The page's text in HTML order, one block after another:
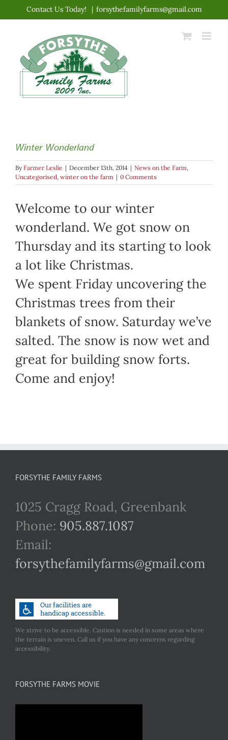
content
Contact Us Today! | forsythefamilyfarms@gmail.com
Winter Wonderland
ByFarmer Leslie | December 13th, 2014 | News on the Farm,
Uncategorised, winter on the farm | 0 Comments
Welcome to our winter
wonderland. We got snow on
Thursday and its starting to look
a lot like Christmas.
We spent Friday uncovering the
Christmas trees from their
blankets of snow. Saturday we’ve
salted. The snow is now wet and
great for building snow forts.
Come and enjoy!
FORSYTHE FAMILY FARMS
1025 Cragg Road, Greenbank
Phone: 905.887.1087
Email:
forsythefamilyfarms@gmail.com
We strive to be accessible. Caution is needed in some areas where
the terrain is uneven. Call us if you have any concerns regarding
accessibility.
FORSYTHE FARMS MOVIE